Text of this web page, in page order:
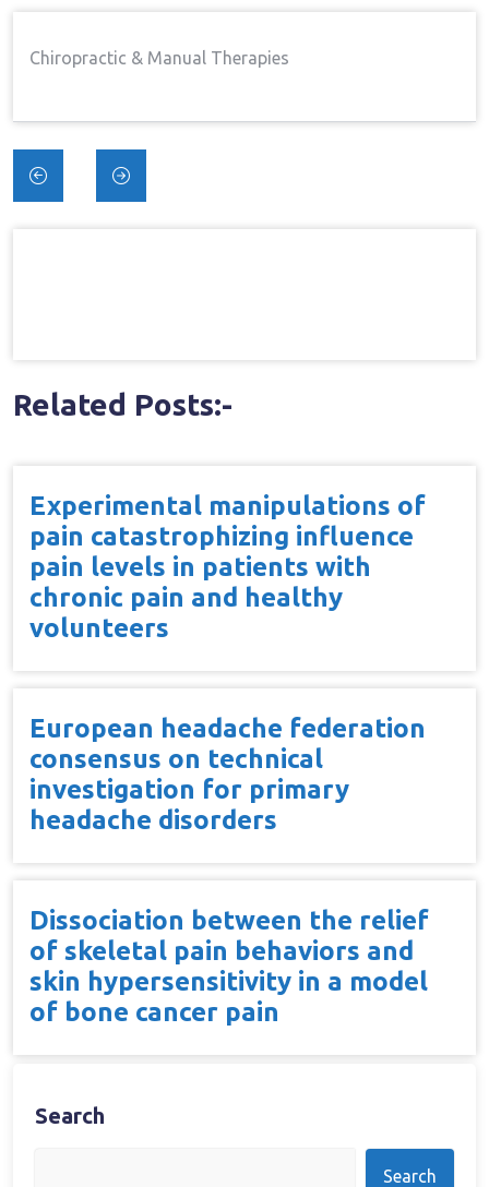
Manipulation On Local And Remote Pressure Pain
Individuals: A Randomised Trial
Chiropractic & Manual Therapies
Post
navigation
Related Posts:-
Experimental manipulations of
pain catastrophizing influence
pain levels in patients with
chronic pain and healthy
volunteers
European headache federation
consensus on technical
investigation for primary
headache disorders
Dissociation between the relief
of skeletal pain behaviors and
skin hypersensitivity in a model
of bone cancer pain
Search
Search